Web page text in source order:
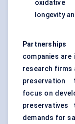
oxidative
longevity
companies
research firms
preservation
focus on
demands for